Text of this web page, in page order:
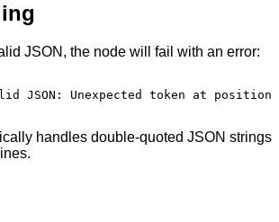
JSON, the node will fail with an error:
JSON: Unexpected token at position
handles double-quoted JSON strings